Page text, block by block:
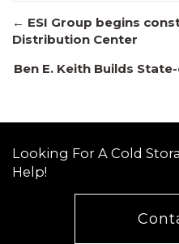
Posts
← ESI Group begins
Distribution Center
Ben E. Keith Builds
Looking For A Cold
Help!